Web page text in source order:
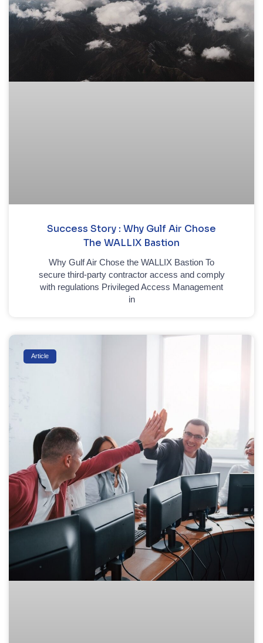
Success Story : Why Gulf Air Chose
The WALLIX Bastion
Why Gulf Air Chose the WALLIX Bastion To
secure third-party contractor access and comply
with regulations Privileged Access Management
in
Article